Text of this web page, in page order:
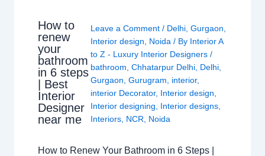
How to
renew
your
bathroom
in 6 steps
| Best
Interior
Designer
near me
Leave a Comment / Delhi, Gurgaon
Interior design
Noida / By Interior A
to Z - Luxury Interior Designers /
bathroom Chhatarpur Delhi, Delhi,
Gurgaon Gurugram interior,
interior Decorator, Interior design
Interior designing
Interior designs,
Interiors, NCR Noida
How to Renew Your Bathroom in 6 Steps |